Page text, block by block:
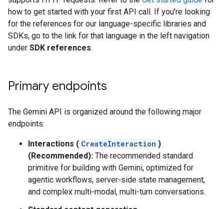
how to get started with your first API call. If you're looking
for the references for our language-specific libraries and
SDKs, go to the link for that language in the left navigation
under SDK references.
Primary endpoints
The Gemini API is organized around the following major
endpoints:
Interactions ( CreateInteraction )
(Recommended): The recommended standard
primitive for building with Gemini, optimized for
agentic workflows, server-side state management,
and complex multi-modal, multi-turn conversations.